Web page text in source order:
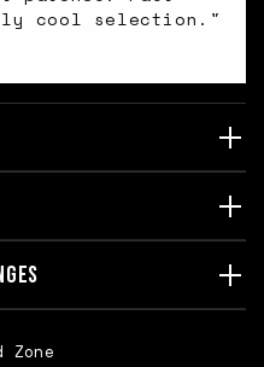
cool selection."
Zone